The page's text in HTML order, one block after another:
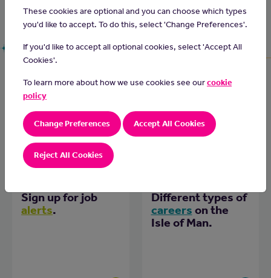
Run by Junior Achievement together with the Z
Zurich Foundation.
Search for
the Isle of Man.
free.
Sign up for job
alerts.
Different types of
careers on the
Isle of Man.
These cookies are optional and you can choose which types
you'd like to accept. To do this, select 'Change Preferences'.
If you'd like to accept all optional cookies, select 'Accept All
Cookies'.
To learn more about how we use cookies see ourcookie
policy
Change Preferences Accept All Cookies
Reject All Cookies